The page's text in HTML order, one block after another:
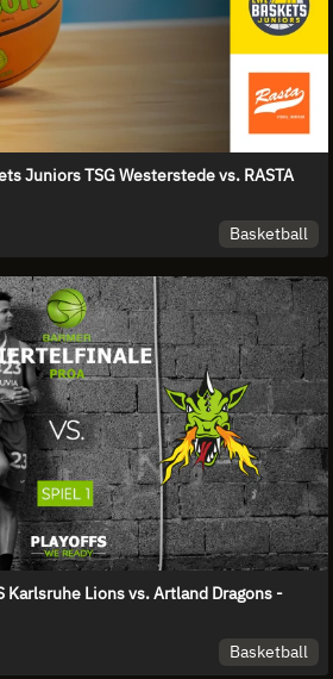
Juniors TSG Westerstede vs. RASTA
Basketball
Karlsruhe Lions vs. Artland Dragons -
Basketball